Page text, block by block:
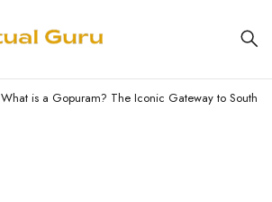
What is a Gopuram? The Iconic Gateway to South